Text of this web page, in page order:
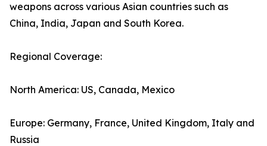
weapons across various Asian countries such as
China, India, Japan and South Korea.
Regional Coverage:
North America: US, Canada, Mexico
Europe: Germany, France, United Kingdom, Italy and
Russia